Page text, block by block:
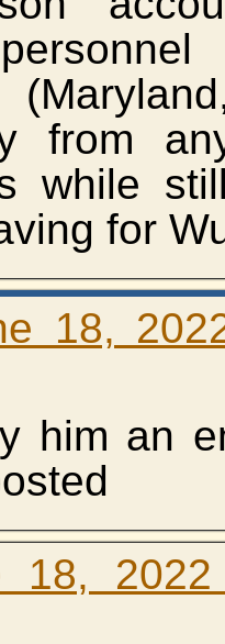
from
while
for
18,
him an
18,